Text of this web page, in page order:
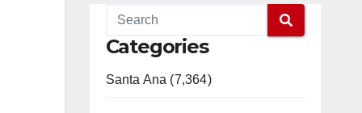
Categories
Santa Ana (7,364)